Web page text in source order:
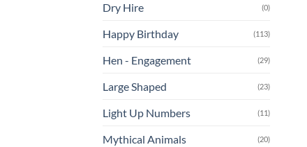
Dry Hire (0)
Happy Birthday (113)
Hen - Engagement (29)
Large Shaped (23)
Light Up Numbers (11)
Mythical Animals (20)